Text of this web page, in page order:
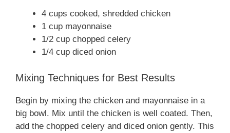
4 cups cooked, shredded chicken
1 cup mayonnaise
1/2 cup chopped celery
1/4 cup diced onion
Mixing Techniques for Best Results
Begin by mixing the chicken and mayonnaise in a
big bowl. Mix until the chicken is well coated. Then,
add the chopped celery and diced onion gently. This